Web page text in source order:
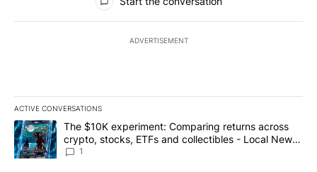
ADVERTISEMENT
ACTIVE CONVERSATIONS
The following is a list of the most commented articles in the last
A trending article titled "The $10K experiment: Comparing
The $10K experiment: Comparing returns across
crypto, stocks, ETFs and collectibles - Local News
8
1